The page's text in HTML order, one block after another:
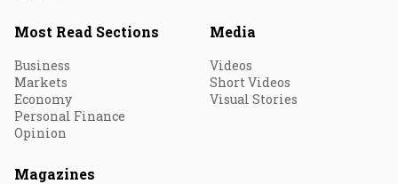
Most Read Sections
Business
Markets
Economy
Personal Finance
Opinion
Media
Videos
Short Videos
Visual Stories
Magazines